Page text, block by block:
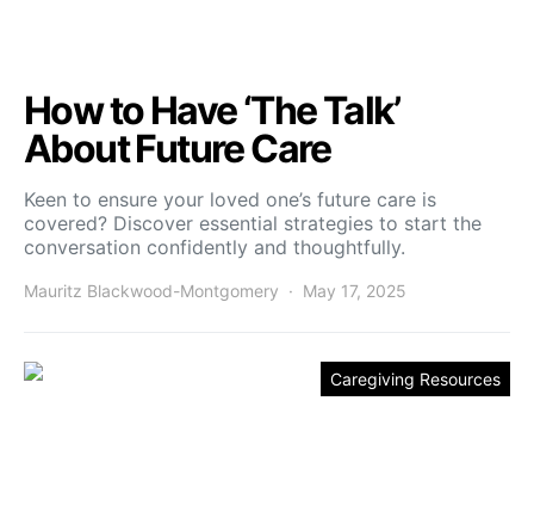
How to Have ‘The Talk’
About Future Care
Keen to ensure your loved one’s future care is
covered? Discover essential strategies to start the
conversation confidently and thoughtfully.
Mauritz Blackwood-Montgomery May 17, 2025
Caregiving Resources